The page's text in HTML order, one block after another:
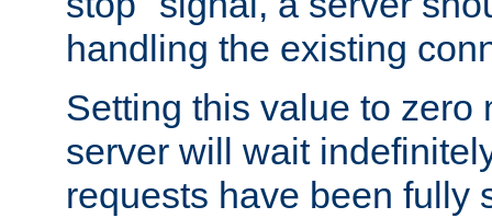
handling the existing
Setting this value to zero
server will wait
requests have been fully